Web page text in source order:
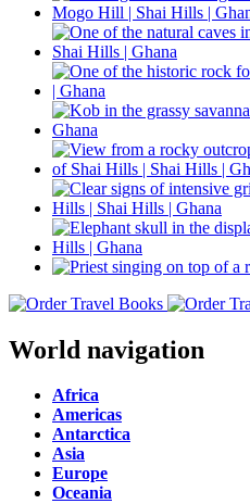
World navigation
Africa
Americas
Antarctica
Asia
Europe
Oceania